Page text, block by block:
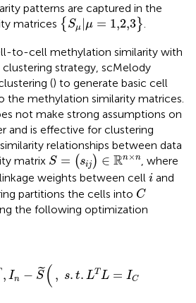
patterns are captured in the
matrices { Sμ |μ = 1,2,3}
{Sμ|μ=1,2,3}
to-cell methylation similarity with
strategy, scMelody
() to generate basic cell
the methylation similarity matrices.
not make strong assumptions on
and is effective for clustering
relationships between data
matrix S = (sij ) ∈ Rn×n
S=(sij)∈ℝn×n , where
weights between cell i
iand
partitions the cells into C
C
the following optimization
, In − ˜
S( , s. t. LT L = IC